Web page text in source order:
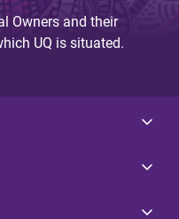
Owners and their
UQ is situated.